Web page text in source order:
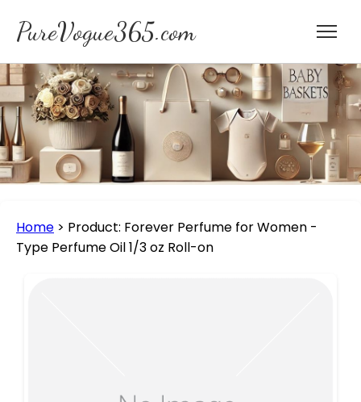
PureVogue365.com
Home > Product: Forever Perfume for Women -
Type Perfume Oil 1/3 oz Roll-on